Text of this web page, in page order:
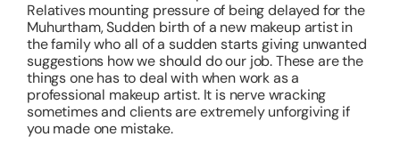
Relatives mounting pressure of being delayed for the
Muhurtham, Sudden birth of a new makeup artist in
the family who all of a sudden starts giving unwanted
suggestions how we should do our job. These are the
things one has to deal with when work as a
professional makeup artist. It is nerve wracking
sometimes and clients are extremely unforgiving if
you made one mistake.